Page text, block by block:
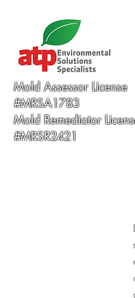
Mold Assessor License
#MRSA1783
Mold Remediator
#MRSR2421